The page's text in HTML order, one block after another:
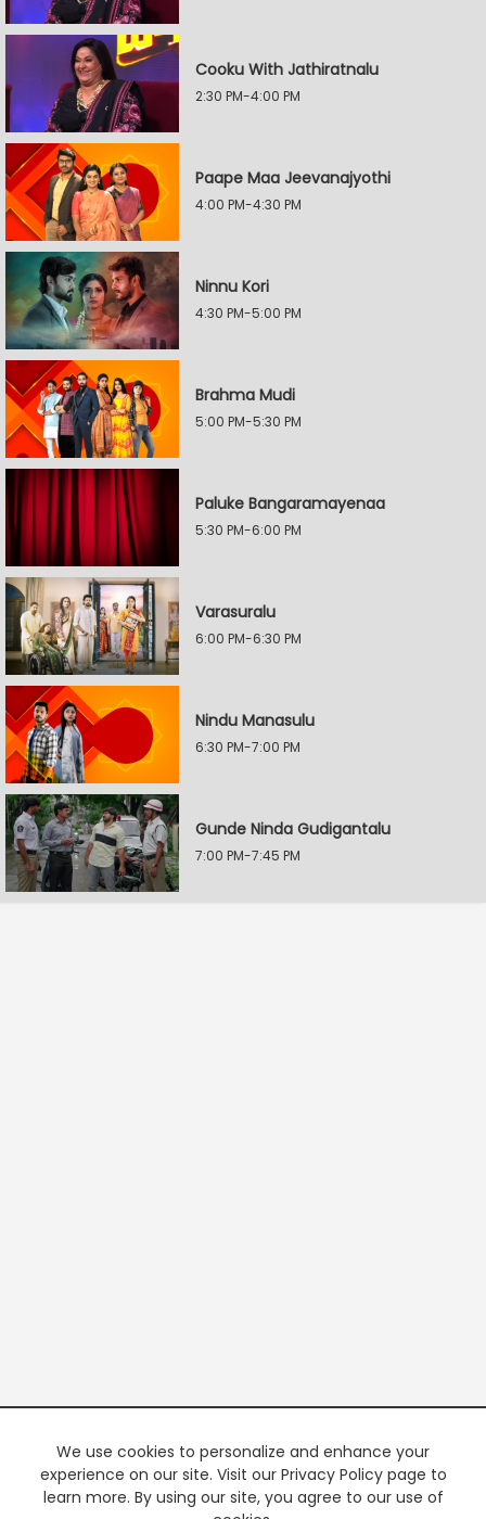
Cooku With Jathiratnalu
2:30 PM-4:00 PM
Paape Maa Jeevanajyothi
4:00 PM-4:30 PM
Ninnu Kori
4:30 PM-5:00 PM
Brahma Mudi
5:00 PM-5:30 PM
Paluke Bangaramayenaa
5:30 PM-6:00 PM
Varasuralu
6:00 PM-6:30 PM
Nindu Manasulu
6:30 PM-7:00 PM
Gunde Ninda Gudigantalu
7:00 PM-7:45 PM
We use cookies to personalize and enhance your
experience on our site. Visit our Privacy Policy page to
learn more. By using our site, you agree to our use of